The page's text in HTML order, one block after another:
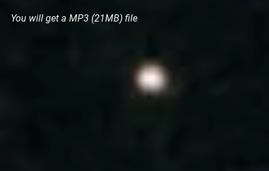
You will get a MP3 (21MB)file